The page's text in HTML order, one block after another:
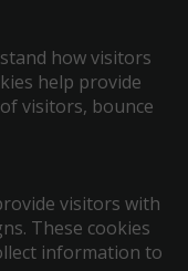
how visitors
help provide
visitors, bounce
visitors with
These cookies
information to